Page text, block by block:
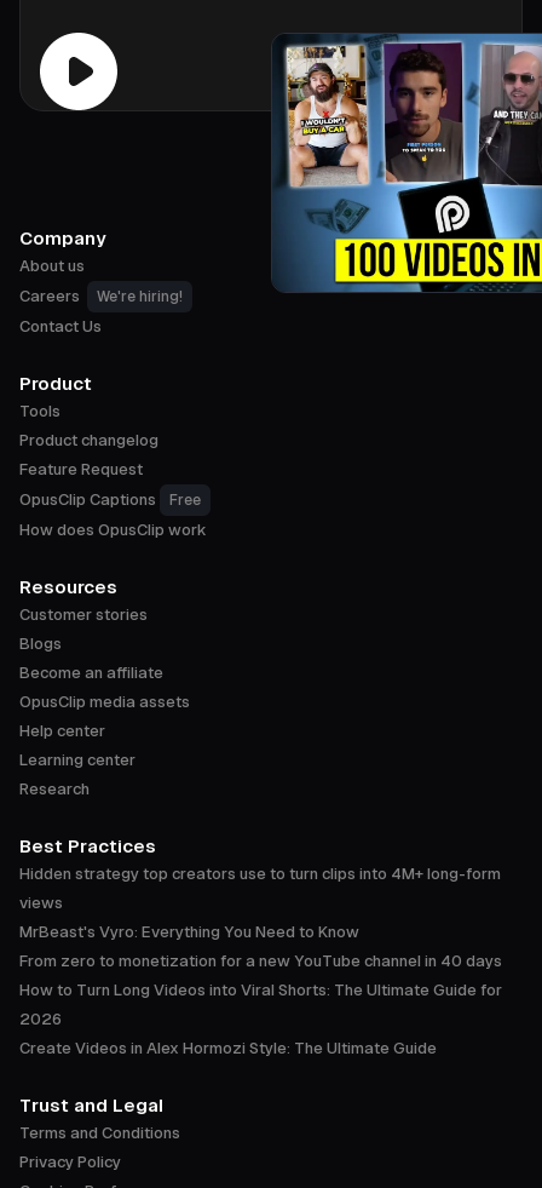
Company
About us
Careers
We're hiring!
Contact Us
Product
Tools
Product changelog
Feature Request
OpusClip Captions
Free
How does OpusClip work
Resources
Customer stories
Blogs
Become an affiliate
OpusClip media assets
Help center
Learning center
Research
Best Practices
Hidden strategy top creators use to turn clips into 4M+ long-form
views
MrBeast's Vyro: Everything You Need to Know
From zero to monetization for a new YouTube channel in 40 days
How to Turn Long Videos into Viral Shorts: The Ultimate Guide for
2026
Create Videos in Alex Hormozi Style: The Ultimate Guide
Trust and Legal
Terms and Conditions
Privacy Policy